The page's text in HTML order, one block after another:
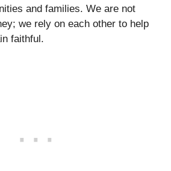
and families. We are not
we rely on each other to help
faithful.